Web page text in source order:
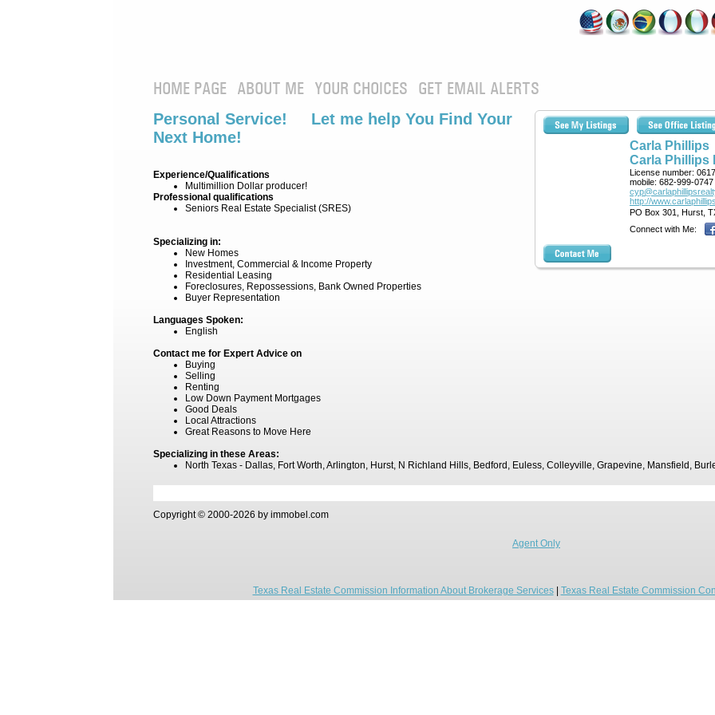
HOME PAGE ABOUT ME YOUR CHOICES GET EMAIL ALERTS
Carla Phillips
Carla Phillips
License number:
mobile: 682-999-0747
http://
PO Box 301, Hurst,
Connect with Me:
Personal Service! Let me help You Find Your
Next Home!
Experience/Qualifications
Multimillion Dollar producer!
Professional qualifications
Seniors Real Estate Specialist (SRES)
Specializing in:
New Homes
Investment, Commercial & Income Property
Residential Leasing
Foreclosures, Repossessions, Bank Owned Properties
Buyer Representation
Languages Spoken:
English
Contact me for Expert Advice on
Buying
Selling
Renting
Low Down Payment Mortgages
Good Deals
Local Attractions
Great Reasons to Move Here
Specializing in these Areas:
North Texas - Dallas, Fort Worth, Arlington, Hurst, N Richland Hills, Bedford, Euless, Colleyville, Grapevine, Mansfield,
Copyright © 2000-2026 by immobel.com
Agent Only
Texas Real Estate Commission Information About Brokerage Services| Texas Real Estate Commission